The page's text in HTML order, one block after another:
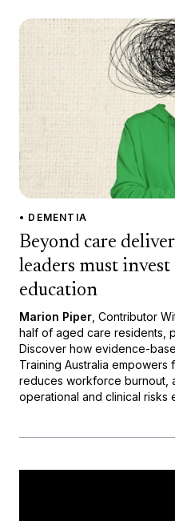
• DEMENTIA
Beyond care
leaders must
education
Marion Piper , Contributor
half of aged care residents,
Discover how evidence-
Training Australia empowers
reduces workforce burnout,
operational and clinical risks